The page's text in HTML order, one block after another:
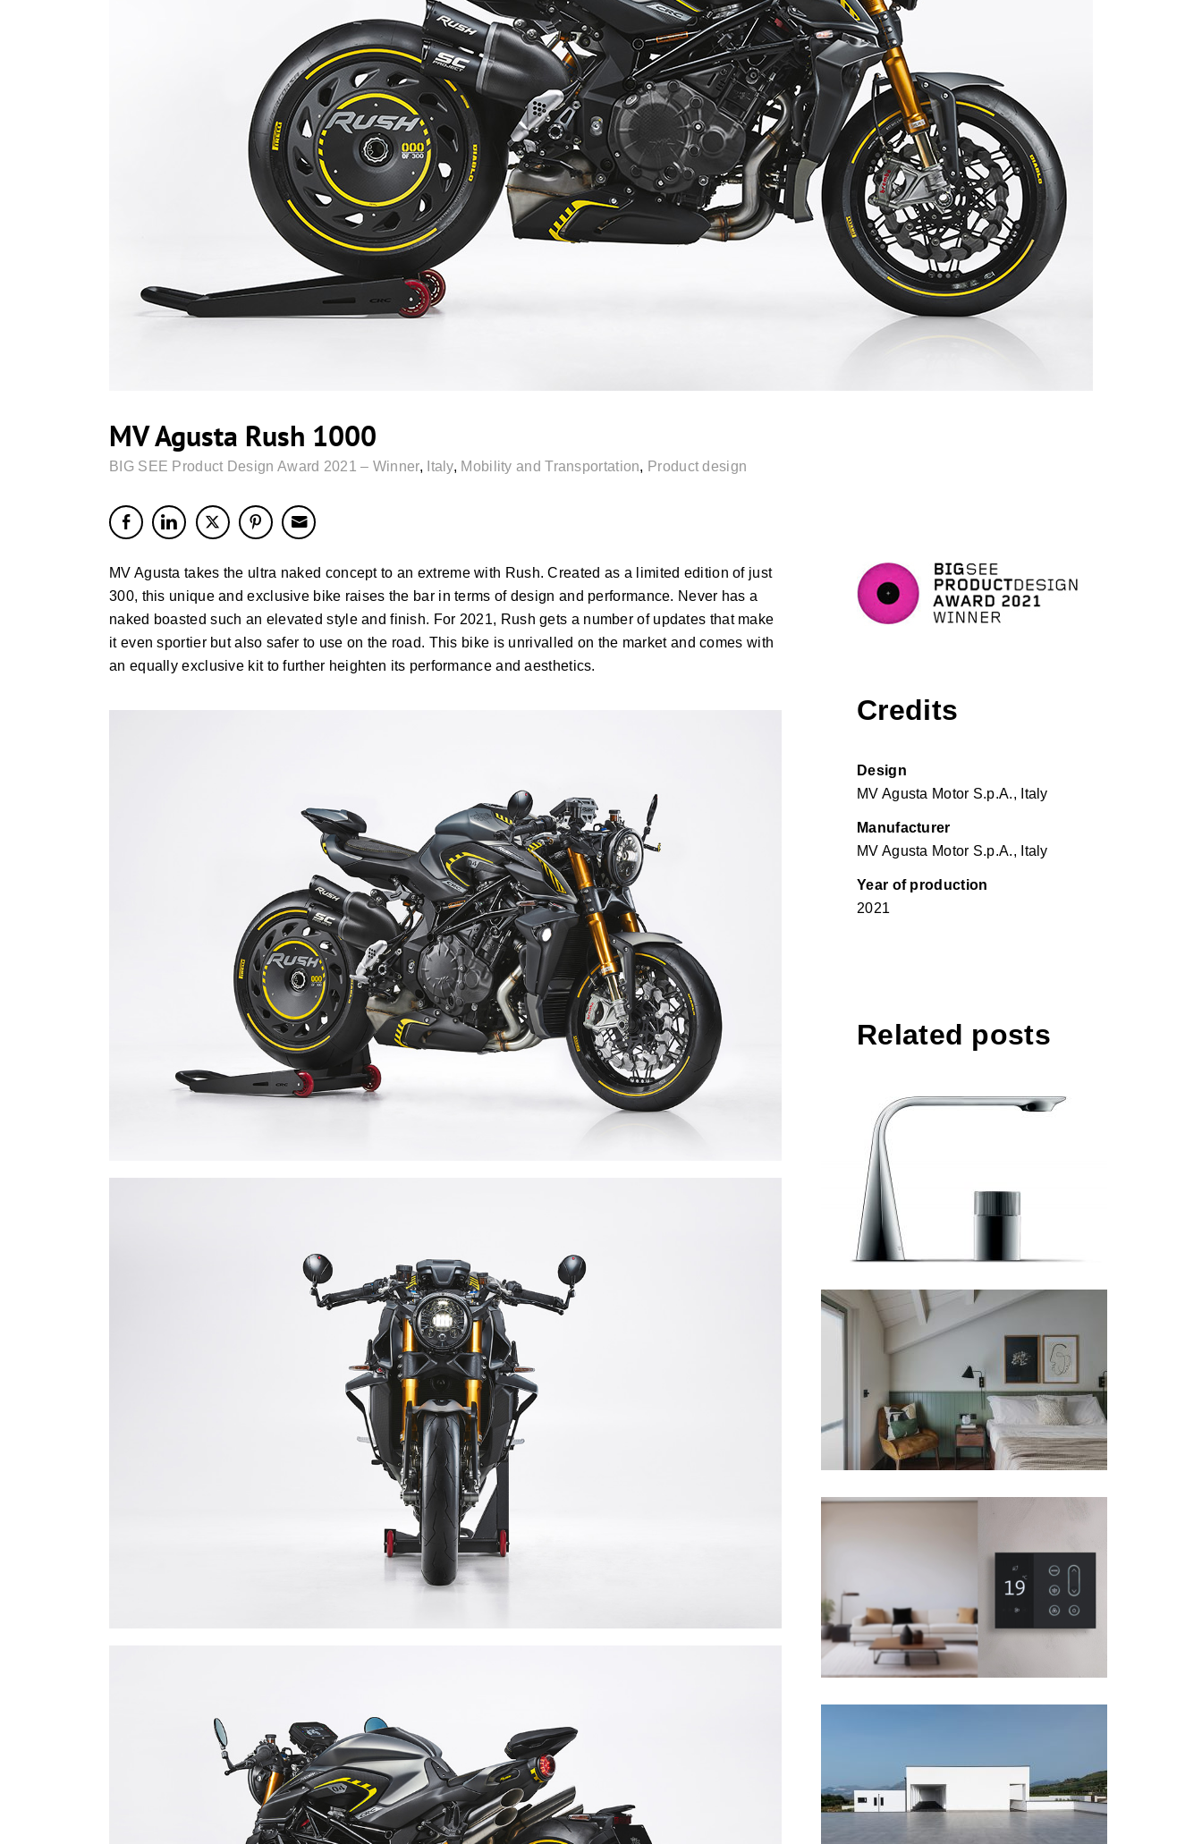
MV Agusta Rush 1000
BIG SEE Product Design Award 2021 – Winner, Italy, Mobility and Transportation, Product design
MV Agusta takes the ultra naked concept to an extreme with Rush. Created as a limited edition of just
300, this unique and exclusive bike raises the bar in terms of design and performance. Never has a
naked boasted such an elevated style and finish. For 2021, Rush gets a number of updates that make
it even sportier but also safer to use on the road. This bike is unrivalled on the market and comes with
an equally exclusive kit to further heighten its performance and aesthetics.
Credits
Design
MV Agusta Motor S.p.A., Italy
Manufacturer
MV Agusta Motor S.p.A., Italy
Year of production
2021
Related posts
MIRAMONTI by Boxx Creative;
Italy
Nova Smart Switch by VDA
Telkonet, designed by
GENSLER
Winery Tola